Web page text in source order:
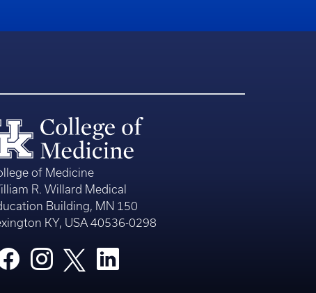
of Medicine
R. Willard Medical
Building, MN 150
KY, USA 40536-0298